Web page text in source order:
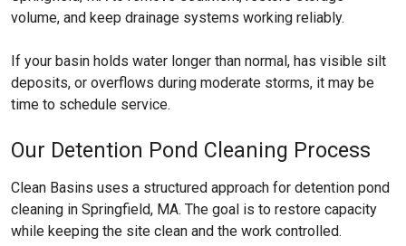
volume, and keep drainage systems working reliably.
If your basin holds water longer than normal, has visible silt
deposits, or overflows during moderate storms, it may be
time to schedule service.
Our Detention Pond Cleaning Process
Clean Basins uses a structured approach for detention pond
cleaning in Springfield, MA. The goal is to restore capacity
while keeping the site clean and the work controlled.